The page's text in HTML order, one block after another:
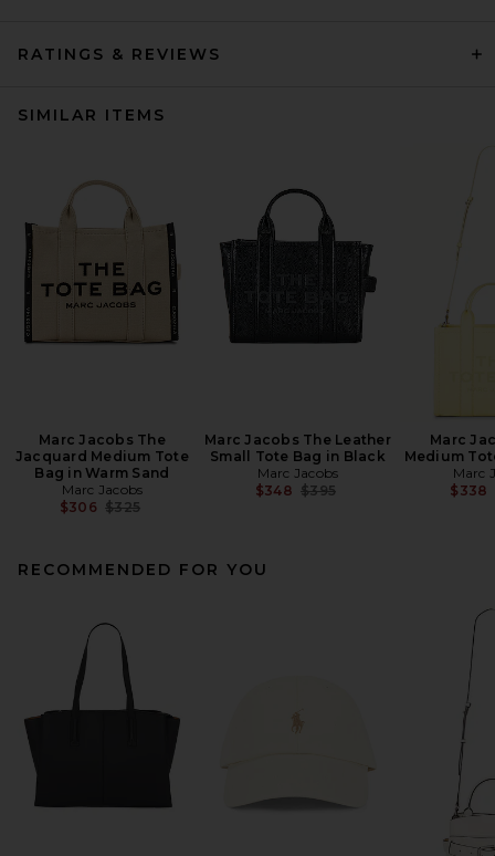
RATINGS & REVIEWS
SIMILAR ITEMS
Marc Jacobs The
Jacquard Medium Tote
Bag in Warm Sand
Marc Jacobs
$306 Previous price:
$325
Marc Jacobs The Leather
Small Tote Bag in Black
Marc Jacobs
$348 Previous price:
$395
Marc
Medium
Marc
$338
RECOMMENDED FOR YOU